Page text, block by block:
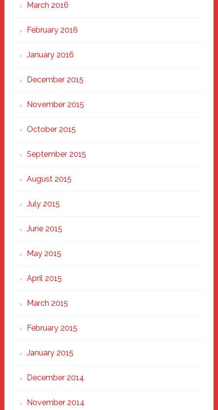
March 2016
February 2016
January 2016
December 2015
November 2015
October 2015
September 2015
August 2015
July 2015
June 2015
May 2015
April 2015
March 2015
February 2015
January 2015
December 2014
November 2014